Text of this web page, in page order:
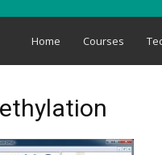
Top
Bio
Home Courses